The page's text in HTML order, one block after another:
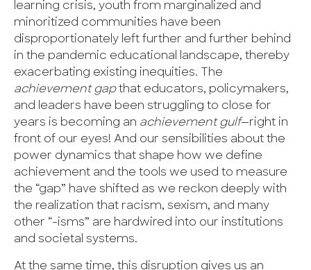
learning crisis, youth from marginalized and
minoritized communities have been
disproportionately left further and further behind
in the pandemic educational landscape, thereby
exacerbating existing inequities. The
achievement gapthat educators, policymakers,
and leaders have been struggling to close for
years is becoming an achievement gulf—right in
front of our eyes! And our sensibilities about the
power dynamics that shape how we define
achievement and the tools we used to measure
the “gap” have shifted as we reckon deeply with
the realization that racism, sexism, and many
other “-isms” are hardwired into our institutions
and societal systems.
At the same time, this disruption gives us an